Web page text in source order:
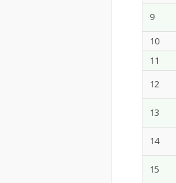
9
10
11
12
13
14
15